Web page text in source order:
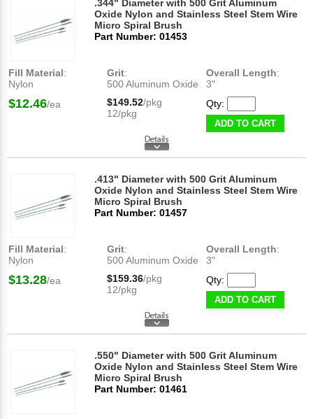
.344" Diameter with 500 Grit Aluminum
Oxide Nylon and Stainless Steel Stem Wire
Micro Spiral Brush
Part Number: 01453
Fill Material:
Nylon
Grit:
500 Aluminum Oxide
Overall Length:
3"
$12.46/ea $149.52/pkg
12/pkg
Qty:
ADD TO CART
.413" Diameter with 500 Grit Aluminum
Oxide Nylon and Stainless Steel Stem Wire
Micro Spiral Brush
Part Number: 01457
Fill Material:
Nylon
Grit:
500 Aluminum Oxide
Overall Length:
3"
$13.28/ea $159.36/pkg
12/pkg
Qty:
ADD TO CART
.550" Diameter with 500 Grit Aluminum
Oxide Nylon and Stainless Steel Stem Wire
Micro Spiral Brush
Part Number: 01461